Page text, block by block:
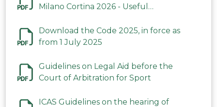
Milano Cortina 2026 - Useful
Download the Code 2025, in force as
from 1 July 2025
Guidelines on Legal Aid before the
Court of Arbitration for Sport
ICAS Guidelines on the hearing of